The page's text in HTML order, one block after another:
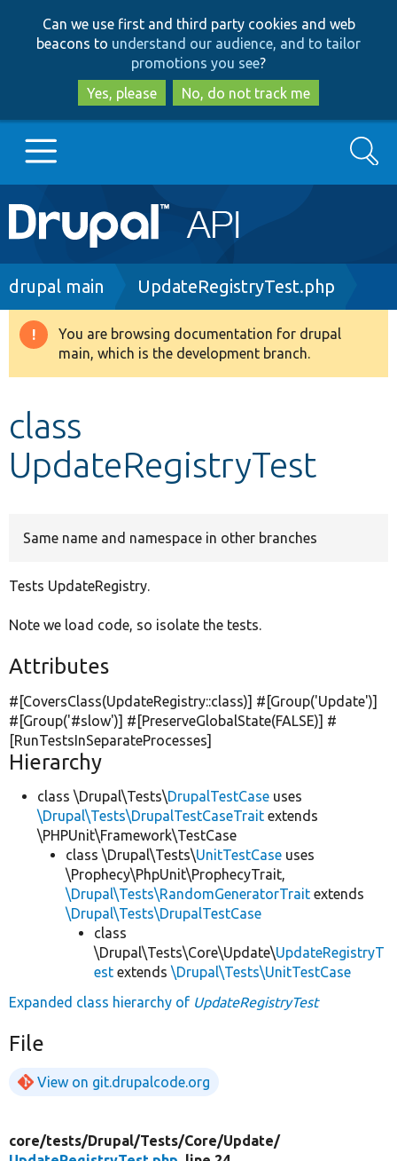
to
main
content
to
search
Can we use first and third party cookies and web
beacons to understand our audience, and to tailor
promotions you see?
Yes, please
No, do not track me
Main
navigation
Go to Drupal.org
Drupal 8+
Develop for Drupal
Search
Breadcrumb
drupal main UpdateRegistryTest.php
Warning
message
You are browsing documentation for drupal
main, which is the development branch.
class
UpdateRegistryTest
Same name and namespace in other branches
Tests UpdateRegistry.
Note we load code, so isolate the tests.
Attributes
#[CoversClass(UpdateRegistry::class)] #[Group('Update')]
#[Group('#slow')] #[PreserveGlobalState(FALSE)] #
[RunTestsInSeparateProcesses]
Hierarchy
class \Drupal\Tests\DrupalTestCase uses
\Drupal\Tests\DrupalTestCaseTrait extends
\PHPUnit\Framework\TestCase
class \Drupal\Tests\UnitTestCase uses
\Prophecy\PhpUnit\ProphecyTrait,
\Drupal\Tests\RandomGeneratorTrait extends
\Drupal\Tests\DrupalTestCase
class
\Drupal\Tests\Core\Update\UpdateRegistryT
est extends \Drupal\Tests\UnitTestCase
Expanded class hierarchy of UpdateRegistryTest
File
View on git.drupalcode.org
core/tests/Drupal/Tests/Core/Update/